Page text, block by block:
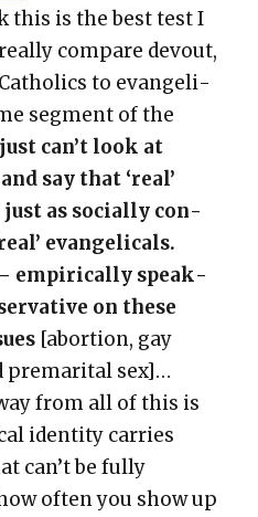
this is the best test I
com­pare devout,
to evan­gel­i­
seg­ment of the
can’t look at
say that ‘real’
just as social­ly con­
evan­gel­i­cals.
empir­i­cal­ly speak­
on these
[abor­tion, gay
pre­mar­i­tal sex]…
from all of this is
iden­ti­ty car­ries
can’t be ful­ly
often you show up